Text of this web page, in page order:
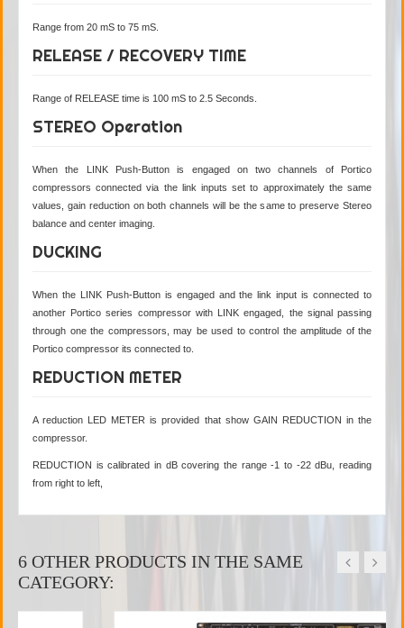
Range from 20 mS to 75 mS.
RELEASE / RECOVERY TIME
Range of RELEASE time is 100 mS to 2.5 Seconds.
STEREO Operation
When the LINK Push-Button is engaged on two channels of Portico
compressors connected via the link inputs set to approximately the same
values, gain reduction on both channels will be the same to preserve Stereo
balance and center imaging.
DUCKING
When the LINK Push-Button is engaged and the link input is connected to
another Portico series compressor with LINK engaged, the signal passing
through one the compressors, may be used to control the amplitude of the
Portico compressor its connected to.
REDUCTION METER
A reduction LED METER is provided that show GAIN REDUCTION in the
compressor.
REDUCTION is calibrated in dB covering the range -1 to -22 dBu, reading
from right to left,
6 OTHER PRODUCTS IN THE SAME
CATEGORY: